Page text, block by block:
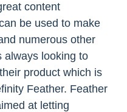
content
be used to make
numerous other
always looking to
product which is
Feather. Feather
at letting